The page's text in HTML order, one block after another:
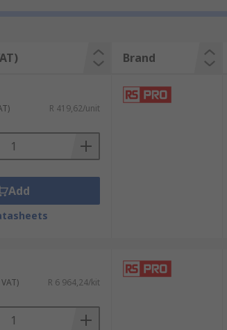
Brand
R 419,62/unit
Add
R 6 964,24/kit